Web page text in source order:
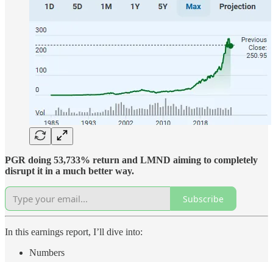
PGR doing 53,733% return and LMND aiming to completely
disrupt it in a much better way.
Subscribe
In this earnings report, I’ll dive into:
Numbers